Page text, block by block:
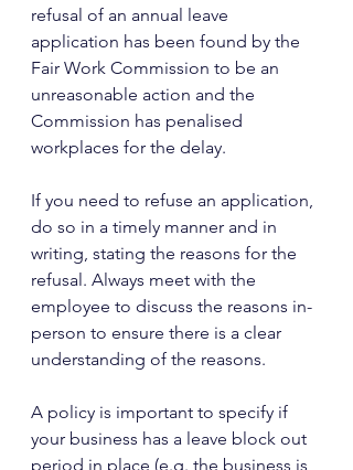
refusal of an annual leave
application has been found by the
Fair Work Commission to be an
unreasonable action and the
Commission has penalised
workplaces for the delay.
If you need to refuse an application,
do so in a timely manner and in
writing, stating the reasons for the
refusal. Always meet with the
employee to discuss the reasons in-
person to ensure there is a clear
understanding of the reasons.
A policy is important to specify if
your business has a leave block out
period in place (e.g. the business is